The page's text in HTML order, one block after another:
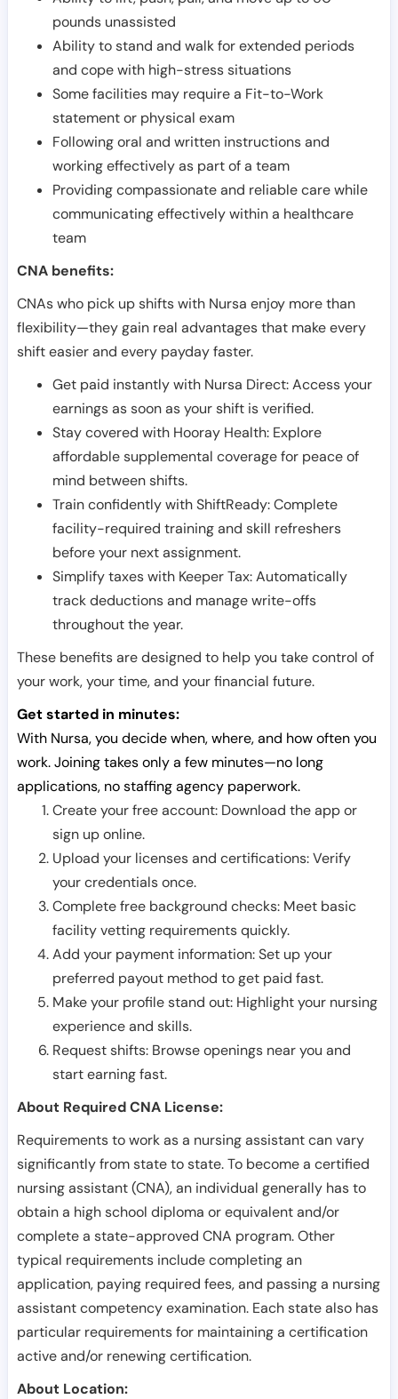
pounds unassisted
Ability to stand and walk for extended periods
and cope with high-stress situations
Some facilities may require a Fit-to-Work
statement or physical exam
Following oral and written instructions and
working effectively as part of a team
Providing compassionate and reliable care while
communicating effectively within a healthcare
team
CNA benefits:
CNAs who pick up shifts with Nursa enjoy more than
flexibility—they gain real advantages that make every
shift easier and every payday faster.
Get paid instantly with Nursa Direct: Access your
earnings as soon as your shift is verified.
Stay covered with Hooray Health: Explore
affordable supplemental coverage for peace of
mind between shifts.
Train confidently with ShiftReady: Complete
facility-required training and skill refreshers
before your next assignment.
Simplify taxes with Keeper Tax: Automatically
track deductions and manage write-offs
throughout the year.
These benefits are designed to help you take control of
your work, your time, and your financial future.
Get started in minutes:
With Nursa, you decide when, where, and how often you
work. Joining takes only a few minutes—no long
applications, no staffing agency paperwork.
Create your free account: Download the app or
sign up online.
Upload your licenses and certifications: Verify
your credentials once.
Complete free background checks: Meet basic
facility vetting requirements quickly.
Add your payment information: Set up your
preferred payout method to get paid fast.
Make your profile stand out: Highlight your nursing
experience and skills.
Request shifts: Browse openings near you and
start earning fast.
About Required CNA License:
Requirements to work as a nursing assistant can vary
significantly from state to state. To become a certified
nursing assistant (CNA), an individual generally has to
obtain a high school diploma or equivalent and/or
complete a state-approved CNA program. Other
typical requirements include completing an
application, paying required fees, and passing a nursing
assistant competency examination. Each state also has
particular requirements for maintaining a certification
active and/or renewing certification.
About Location: